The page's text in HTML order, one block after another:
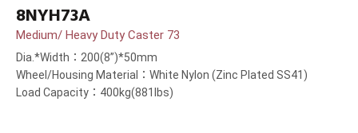
8NYH73A
Medium/ Heavy Duty Caster 73
Dia.*Width：200(8”)*50mm
Wheel/Housing Material：White Nylon (Zinc Plated SS41)
Load Capacity：400kg(881lbs)